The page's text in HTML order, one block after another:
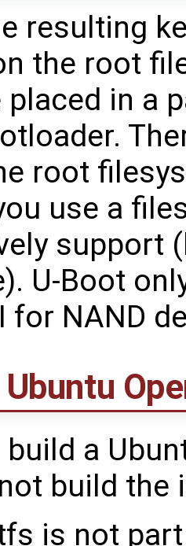
resulting
the root
placed in a
root
use a
support
U-Boot
for NAND
a
build the
is not